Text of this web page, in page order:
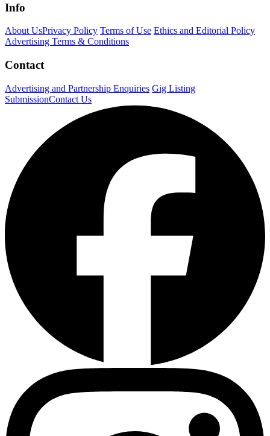
Info
About UsPrivacy Policy Terms of Use Ethics and Editorial Policy
Advertising Terms & Conditions
Contact
Advertising and Partnership Enquiries Gig Listing
SubmissionContact Us